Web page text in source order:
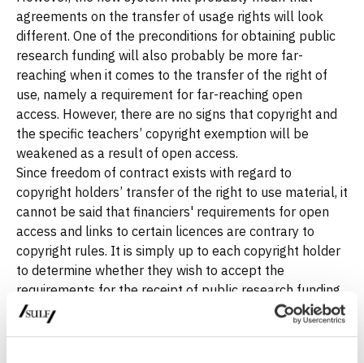
agreements on the transfer of usage rights will look
different. One of the preconditions for obtaining public
research funding will also probably be more far-
reaching when it comes to the transfer of the right of
use, namely a requirement for far-reaching open
access. However, there are no signs that copyright and
the specific teachers’ copyright exemption will be
weakened as a result of open access.
Since freedom of contract exists with regard to
copyright holders’ transfer of the right to use material, it
cannot be said that financiers' requirements for open
access and links to certain licences are contrary to
copyright rules. It is simply up to each copyright holder
to determine whether they wish to accept the
requirements for the receipt of public research funding
or not, (although we realise that it is not exactly
perceived as voluntary if researchers need public